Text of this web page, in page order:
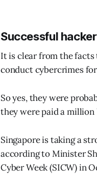
Successful
It is clear from the facts
conduct cybercrimes
So yes, they were
they were paid a million
Singapore is taking a
according to Minister
Cyber Week (SICW) in